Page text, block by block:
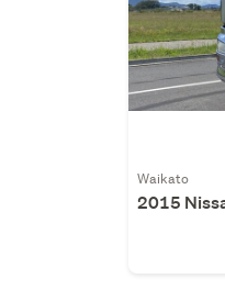
Waikato
2015